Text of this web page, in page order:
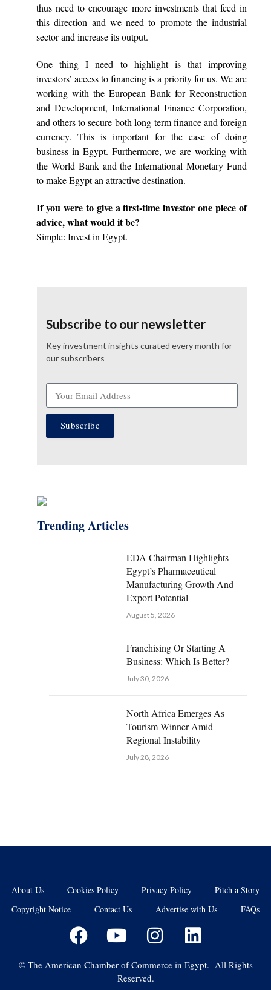
thus need to encourage more investments that feed in
this direction and we need to promote the industrial
sector and increase its output.
One thing I need to highlight is that improving
investors’ access to financing is a priority for us. We are
working with the European Bank for Reconstruction
and Development, International Finance Corporation,
and others to secure both long-term finance and foreign
currency. This is important for the ease of doing
business in Egypt. Furthermore, we are working with
the World Bank and the International Monetary Fund
to make Egypt an attractive destination.
If you were to give a first-time investor one piece of
advice, what would it be?
Simple: Invest in Egypt.
Subscribe to our newsletter
Key investment insights curated every month for
our subscribers
Subscribe
Trending Articles
EDA Chairman Highlights
Egypt’s Pharmaceutical
Manufacturing Growth And
Export Potential
August 5, 2026
Franchising Or Starting A
Business: Which Is Better?
July 30, 2026
North Africa Emerges As
Tourism Winner Amid
Regional Instability
July 28, 2026
About Us Cookies Policy Privacy Policy
Pitch a Story
Copyright Notice
Contact Us Advertise with Us FAQs
© The American Chamber of Commerce in Egypt. All Rights
Reserved.